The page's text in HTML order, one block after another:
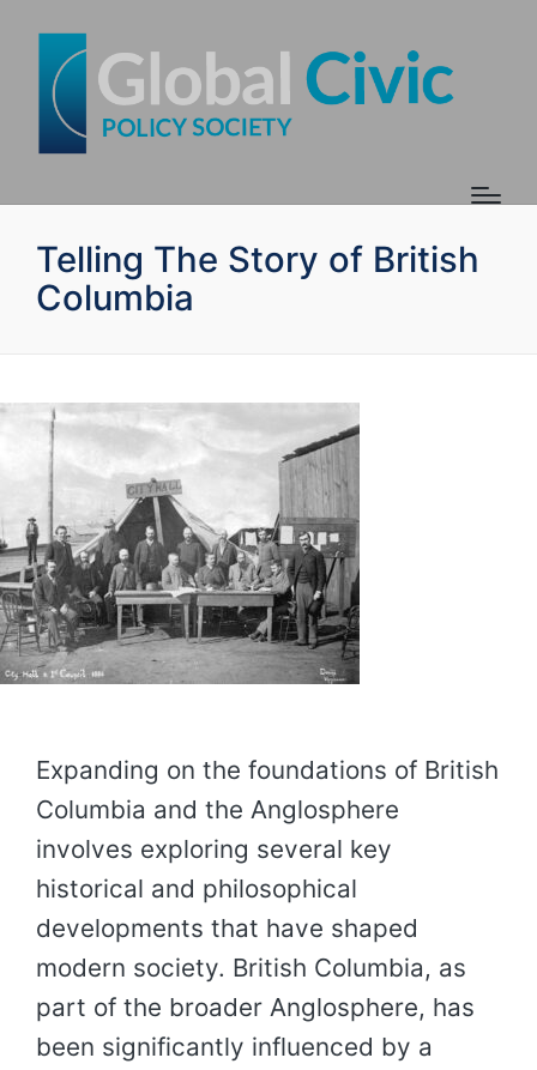
Telling The Story of British
Columbia
Expanding on the foundations of British
Columbia and the Anglosphere
involves exploring several key
historical and philosophical
developments that have shaped
modern society. British Columbia, as
part of the broader Anglosphere, has
been significantly influenced by a